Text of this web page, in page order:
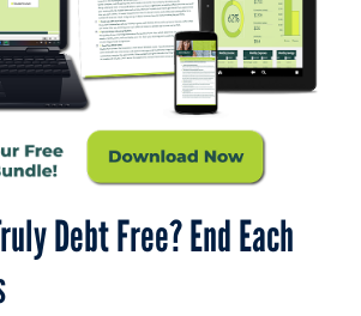
Debt Free? End Each